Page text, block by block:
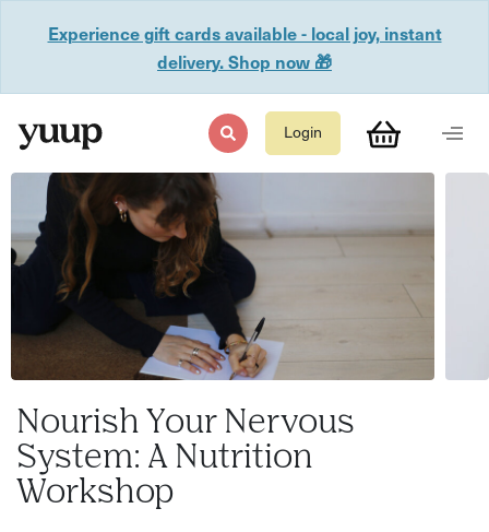
Experience gift cards available - local joy, instant
delivery. Shop now 🎁
Login
Nourish Your Nervous
System: A Nutrition
Workshop